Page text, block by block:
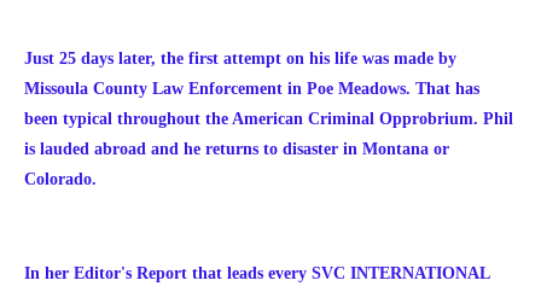
Just 25 days later, the first attempt on his life was made by
Missoula County Law Enforcement in Poe Meadows. That has
been typical throughout the American Criminal Opprobrium. Phil
is lauded abroad and he returns to disaster in Montana or
Colorado.
In her Editor's Report that leads every SVC INTERNATIONAL